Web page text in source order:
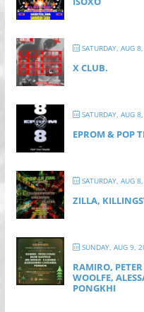
SATURDAY, AUG
X CLUB.
SATURDAY, AUG
EPROM & P OP
SATURDAY, AUG
ZILLA,
SUNDAY, AUG 9,
RAMIRO,
WOOLFE,
PONGKHI